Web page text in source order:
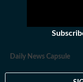
Daily News Capsule